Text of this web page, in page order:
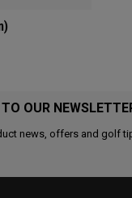
OUR
news, offers and golf